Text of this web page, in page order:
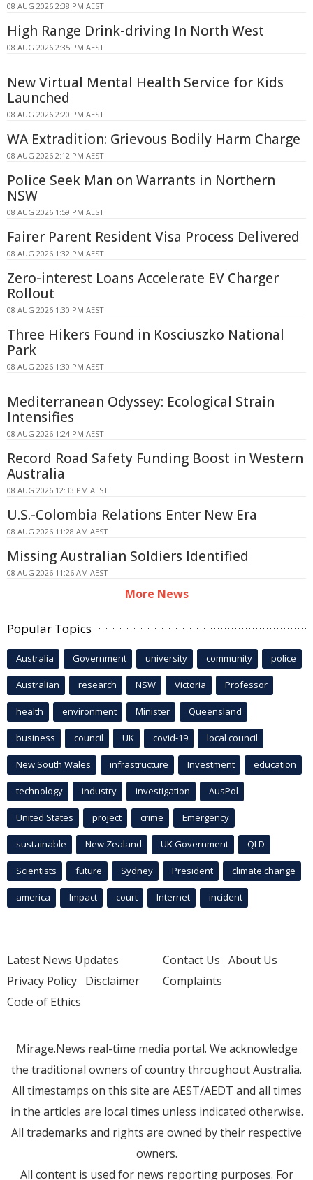
08 AUG 2026 2:38 PM AEST
High Range Drink-driving In North West
08 AUG 2026 2:35 PM AEST
New Virtual Mental Health Service for Kids
Launched
08 AUG 2026 2:20 PM AEST
WA Extradition: Grievous Bodily Harm Charge
08 AUG 2026 2:12 PM AEST
Police Seek Man on Warrants in Northern
NSW
08 AUG 2026 1:59 PM AEST
Fairer Parent Resident Visa Process Delivered
08 AUG 2026 1:32 PM AEST
Zero-interest Loans Accelerate EV Charger
Rollout
08 AUG 2026 1:30 PM AEST
Three Hikers Found in Kosciuszko National
Park
08 AUG 2026 1:30 PM AEST
Mediterranean Odyssey: Ecological Strain
Intensifies
08 AUG 2026 1:24 PM AEST
Record Road Safety Funding Boost in Western
Australia
08 AUG 2026 12:33 PM AEST
U.S.-Colombia Relations Enter New Era
08 AUG 2026 11:28 AM AEST
Missing Australian Soldiers Identified
08 AUG 2026 11:26 AM AEST
More News
Popular Topics
Australia Government university community police
Australian research NSW Victoria Professor
health environment Minister Queensland
business council UK covid-19 local council
New South Wales infrastructure Investment education
technology industry investigation AusPol
United States project crime Emergency
sustainable New Zealand UK Government QLD
Scientists future Sydney President climate change
america Impact court Internet incident
Latest News Updates
Privacy Policy Disclaimer
Code of Ethics
Contact Us About Us
Complaints
Mirage.News real-time media portal. We acknowledge
the traditional owners of country throughout Australia.
All timestamps on this site are AEST/AEDT and all times
in the articles are local times unless indicated otherwise.
All trademarks and rights are owned by their respective
owners.
All content is used for news reporting purposes. For